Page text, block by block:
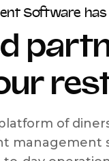
Software
of
management